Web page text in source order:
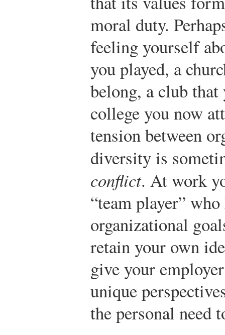
moral duty.
feeling yourself
you played, a
belong, a club
college you now
tension between
diversity is
conflict. At work
“team player”
organizational
retain your own
give your
unique
the personal need